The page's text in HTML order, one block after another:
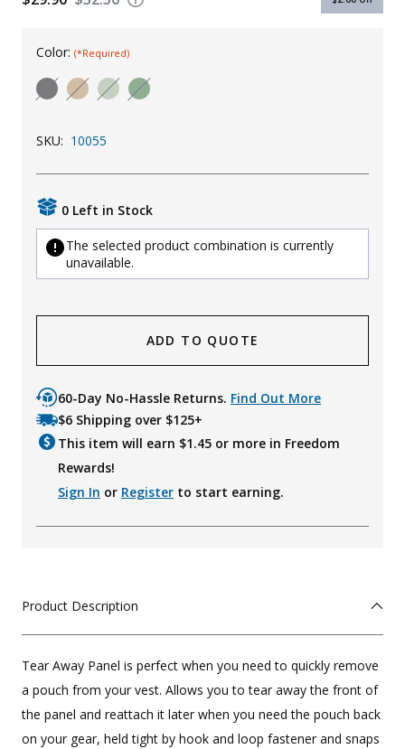
KId's Clothing
Color: (*Required)
SKU: 10055
0 Left in Stock
The selected product combination is currently
unavailable.
ADD TO QUOTE
60-Day No-Hassle Returns. Find Out More
$6 Shipping over $125+
This item will earn $1.45 or more in Freedom
Rewards!
Sign In or Register to start earning.
Product Description
Tear Away Panel is perfect when you need to quickly remove
a pouch from your vest. Allows you to tear away the front of
the panel and reattach it later when you need the pouch back
on your gear, held tight by hook and loop fastener and snaps